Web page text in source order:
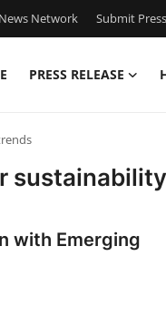
News Network Submit
PRESS RELEASE
with Emerging